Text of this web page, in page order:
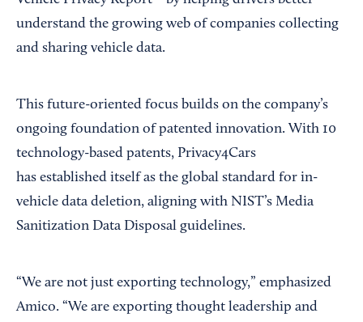
understand the growing web of companies collecting
and sharing vehicle data.
This future-oriented focus builds on the company’s
ongoing foundation of patented innovation. With 10
technology-based patents, Privacy4Cars
has established itself as the global standard for in-
vehicle data deletion, aligning with NIST’s Media
Sanitization Data Disposal guidelines.
“We are not just exporting technology,” emphasized
Amico. “We are exporting thought leadership and